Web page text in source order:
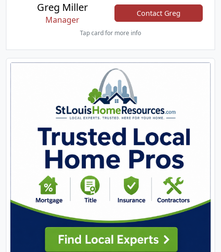
Greg Miller
Manager
Contact Greg
Tap card for more info